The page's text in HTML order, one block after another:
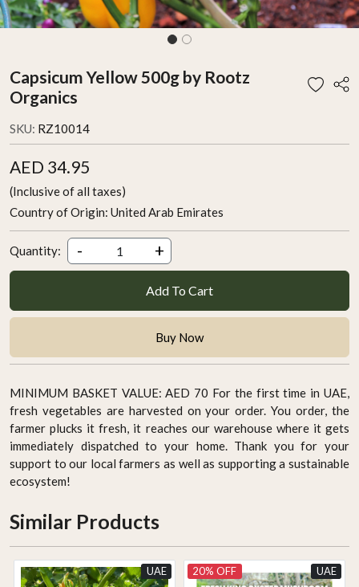
Capsicum Yellow 500g by Rootz
Organics
SKU: RZ10014
AED 34.95
(Inclusive of all taxes)
Country of Origin: United Arab Emirates
Quantity: - +
Add To Cart
Buy Now
MINIMUM BASKET VALUE: AED 70 For the first time in UAE,
fresh vegetables are harvested on your order. You order, the
farmer plucks it fresh, it reaches our warehouse where it gets
immediately dispatched to your home. Thank you for your
support to our local farmers as well as supporting a sustainable
ecosystem!
Similar Products
UAE UAE
20% OFF